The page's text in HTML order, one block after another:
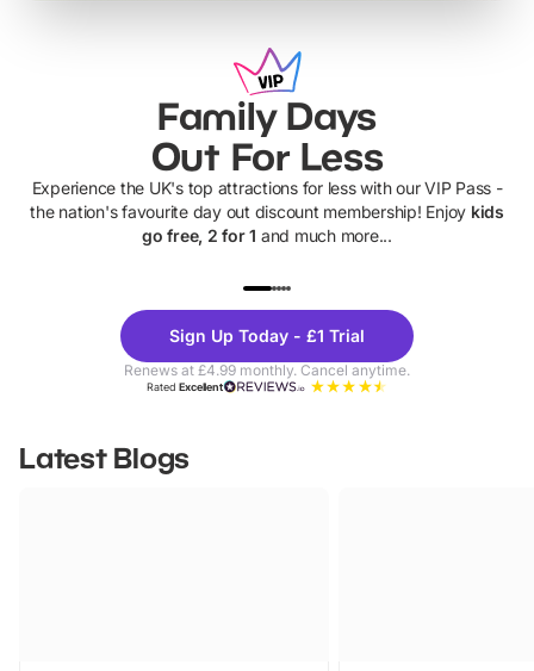
Family Days
Out For Less
Experience the UK's top attractions for less with our VIP Pass -
the nation's favourite day out discount membership! Enjoy kids
go free, 2 for 1 and much more...
Theme
Parks
Sign Up Today - £1 Trial
Renews at £4.99 monthly. Cancel anytime.
RatedExcellent
Latest Blogs